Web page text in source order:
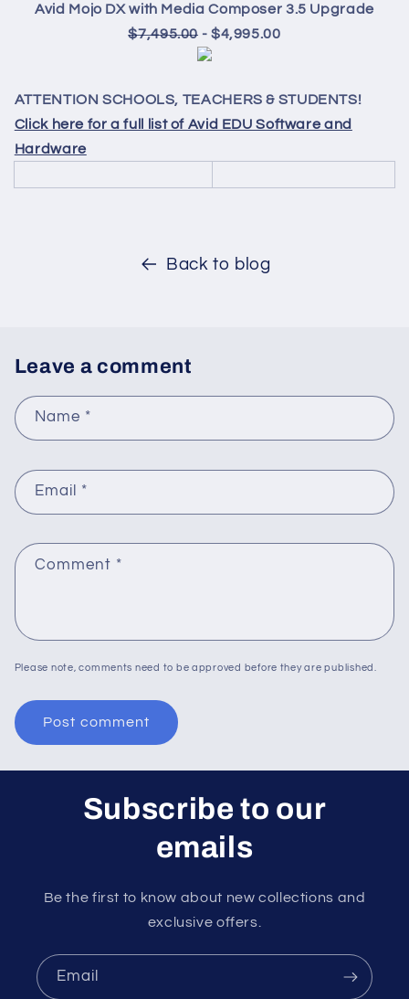
Avid Mojo DX with Media Composer 3.5 Upgrade
$7,495.00 - $4,995.00
ATTENTION SCHOOLS, TEACHERS & STUDENTS!
Click here for a full list of Avid EDU Software and
Hardware
Back to blog
Leave a comment
Name *
Email *
Comment *
Please note, comments need to be approved before they are published.
Subscribe to our
emails
Be the first to know about new collections and
exclusive offers.
Email